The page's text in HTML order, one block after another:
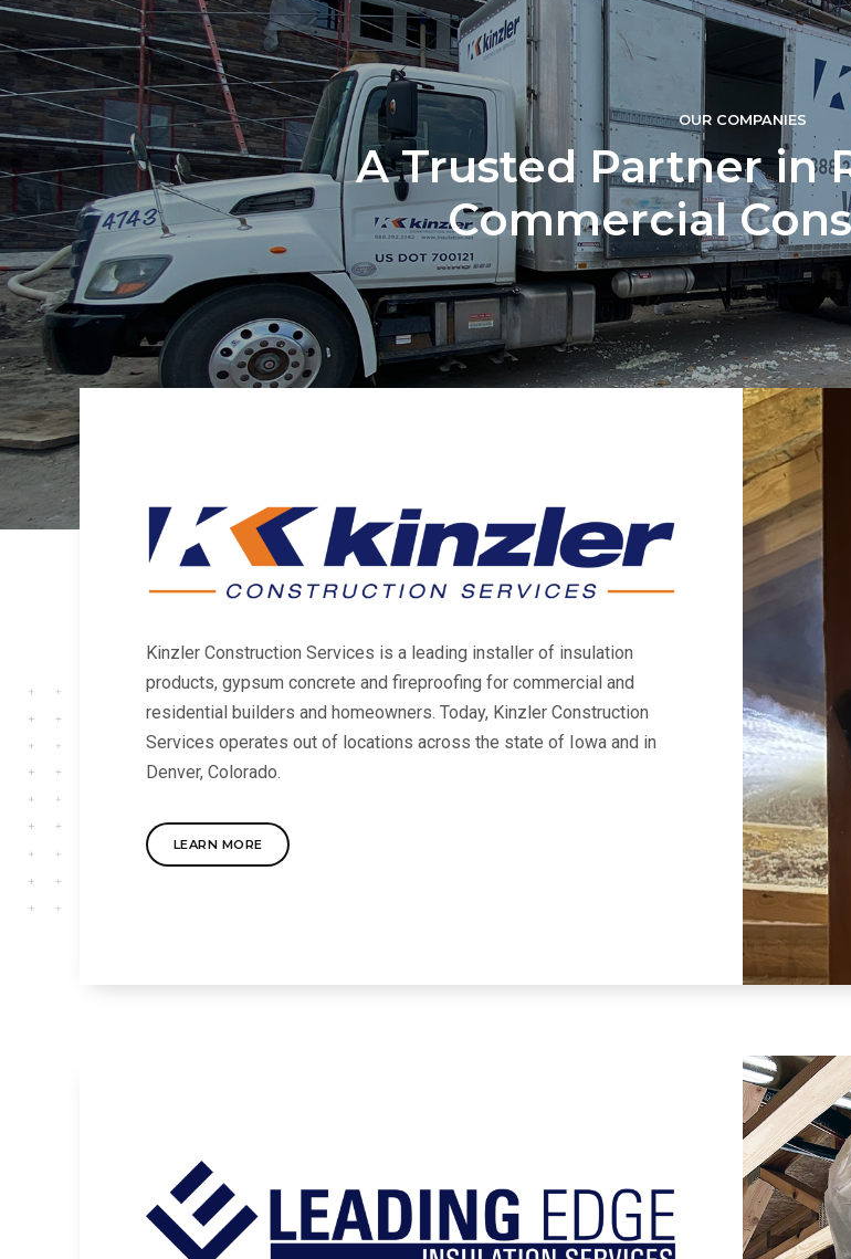
OUR COMPANIES
A Trusted Partner in
Commercial
Kinzler Construction Services is a leading installer of insulation
products, gypsum concrete and fireproofing for commercial and
residential builders and homeowners. Today, Kinzler Construction
Services operates out of locations across the state of Iowa and in
Denver, Colorado.
LEARN MORE